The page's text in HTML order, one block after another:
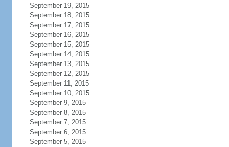
September 19, 2015
September 18, 2015
September 17, 2015
September 16, 2015
September 15, 2015
September 14, 2015
September 13, 2015
September 12, 2015
September 11, 2015
September 10, 2015
September 9, 2015
September 8, 2015
September 7, 2015
September 6, 2015
September 5, 2015